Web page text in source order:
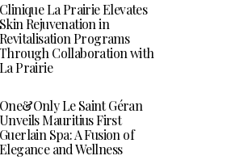
Clinique La Prairie Elevates
Skin Rejuvenation in
Revitalisation Programs
Through Collaboration with
La Prairie
One&Only Le Saint Géran
Unveils Mauritius First
Guerlain Spa: A Fusion of
Elegance and Wellness